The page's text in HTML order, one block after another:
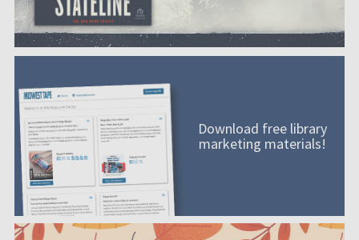
Download free library
marketing materials!